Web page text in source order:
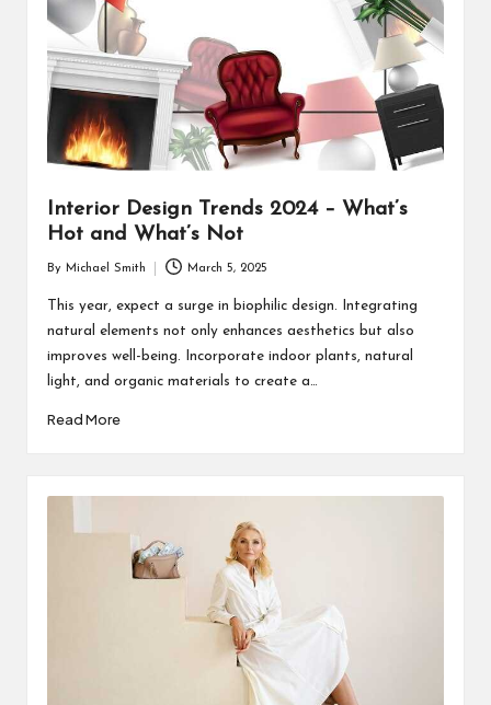
Interior Design Trends 2024 – What’s
Hot and What’s Not
by
By Michael Smith March 5, 2025
This year, expect a surge in biophilic design. Integrating
natural elements not only enhances aesthetics but also
improves well-being. Incorporate indoor plants, natural
light, and organic materials to create a…
Read More